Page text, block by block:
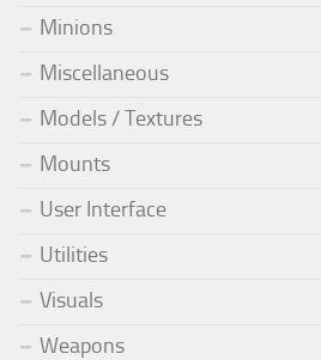
Minions
Miscellaneous
Models / Textures
Mounts
User Interface
Utilities
Visuals
Weapons